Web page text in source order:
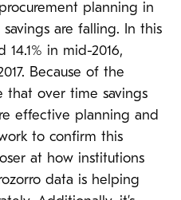
planning in
are falling. In this
14.1% in mid-2016,
Because of the
that over time savings
effective planning and
to confirm this
at how institutions
data is helping